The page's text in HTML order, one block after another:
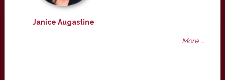
Janice Augastine
More ...